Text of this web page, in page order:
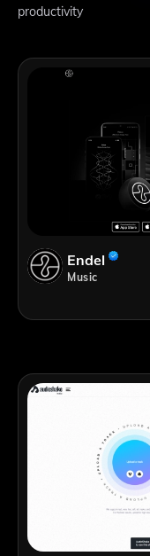
productivity
Endel
Music